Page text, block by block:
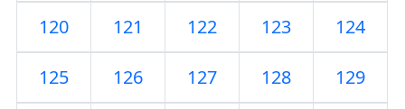
120 121 122 123 124
125 126 127 128 129